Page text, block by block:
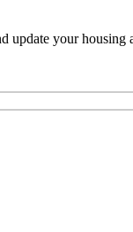
update your housing